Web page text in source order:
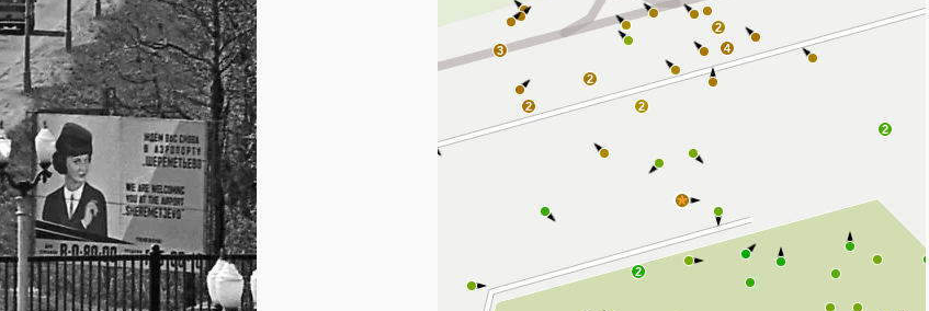
2
3
2 2
2
2
4
2